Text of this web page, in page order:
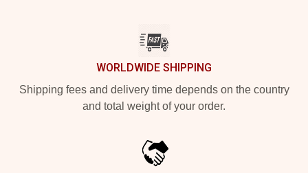
WORLDWIDE SHIPPING
Shipping fees and delivery time depends on the country
and total weight of your order.